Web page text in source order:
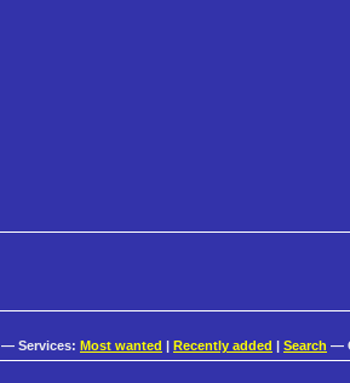
— Services: Most wanted Recently added Search —